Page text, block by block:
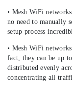
• Mesh WiFi
no need to manually
setup process
• Mesh WiFi
fact, they can be up
distributed evenly
concentrating all